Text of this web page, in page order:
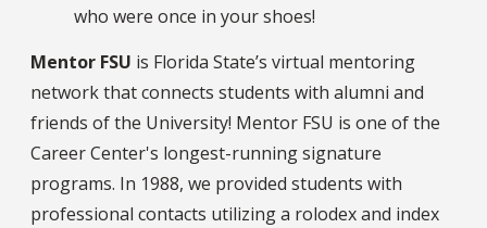
who were once in your shoes!
Mentor FSU is Florida State’s virtual mentoring
network that connects students with alumni and
friends of the University! Mentor FSU is one of the
Career Center's longest-running signature
programs. In 1988, we provided students with
professional contacts utilizing a rolodex and index